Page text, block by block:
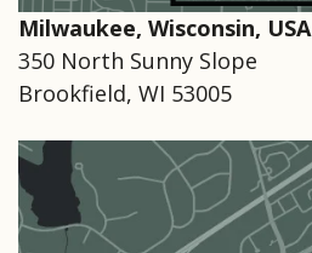
Milwaukee, Wisconsin, USA
350 North Sunny Slope
Brookfield, WI 53005